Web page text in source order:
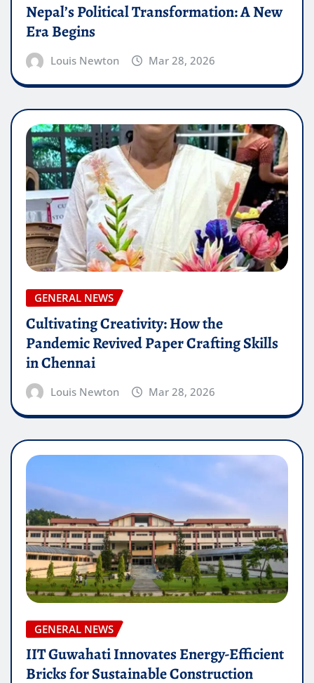
Nepal’s Political Transformation: A New
Era Begins
Louis Newton Mar 28, 2026
GENERAL NEWS
Cultivating Creativity: How the
Pandemic Revived Paper Crafting Skills
in Chennai
Louis Newton Mar 28, 2026
GENERAL NEWS
IIT Guwahati Innovates Energy-Efficient
Bricks for Sustainable Construction